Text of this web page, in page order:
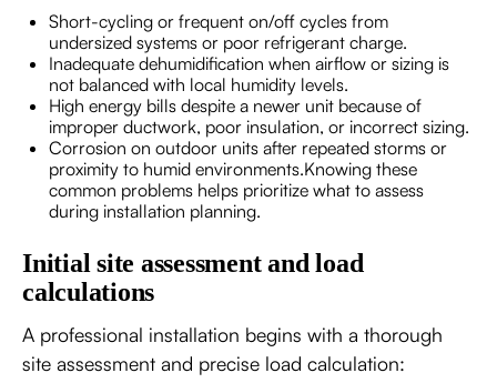
Short-cycling or frequent on/off cycles from
undersized systems or poor refrigerant charge.
Inadequate dehumidification when airflow or sizing is
not balanced with local humidity levels.
High energy bills despite a newer unit because of
improper ductwork, poor insulation, or incorrect sizing.
Corrosion on outdoor units after repeated storms or
proximity to humid environments.Knowing these
common problems helps prioritize what to assess
during installation planning.
Initial site assessment and load
calculations
A professional installation begins with a thorough
site assessment and precise load calculation: